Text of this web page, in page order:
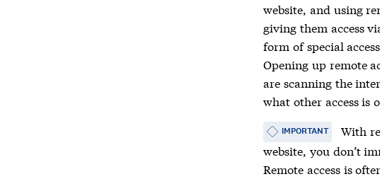
website, and using
giving them access
form of special
Opening up remote
are scanning the
what other access is
IMPORTANT
With
website, you don’t
Remote access is